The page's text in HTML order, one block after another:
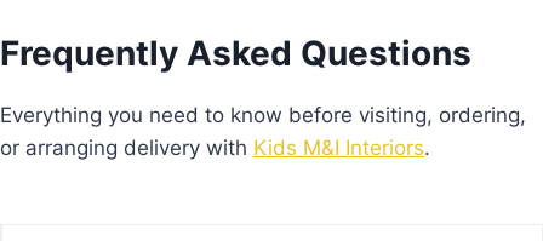
Frequently Asked Questions
Everything you need to know before visiting, ordering,
or arranging delivery with Kids M&I Interiors.